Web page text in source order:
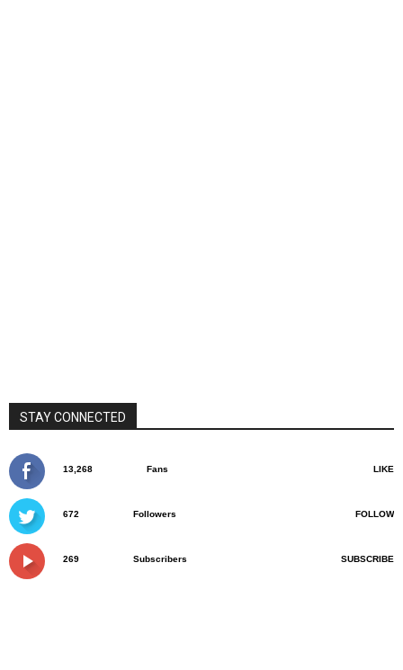
STAY CONNECTED
13,268 Fans LIKE
672 Followers FOLLOW
269 Subscribers SUBSCRIBE